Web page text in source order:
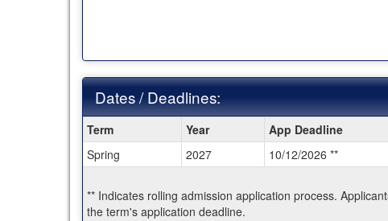
Dates / Deadlines:
/
Deadlines:
Term Year App Deadline
Spring
2027 10/12/2026 **
** Indicates rolling admission application process.
the term's application deadline.